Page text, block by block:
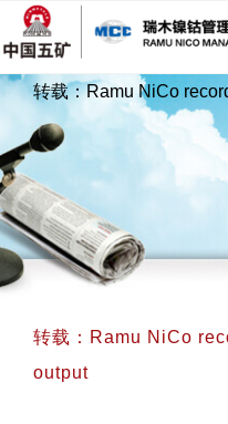
过
内
转载：Ramu NiCo
转载：Ramu NiCo
output